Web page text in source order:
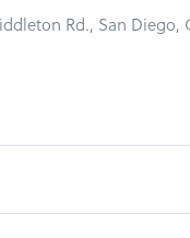
Rd., San Diego,